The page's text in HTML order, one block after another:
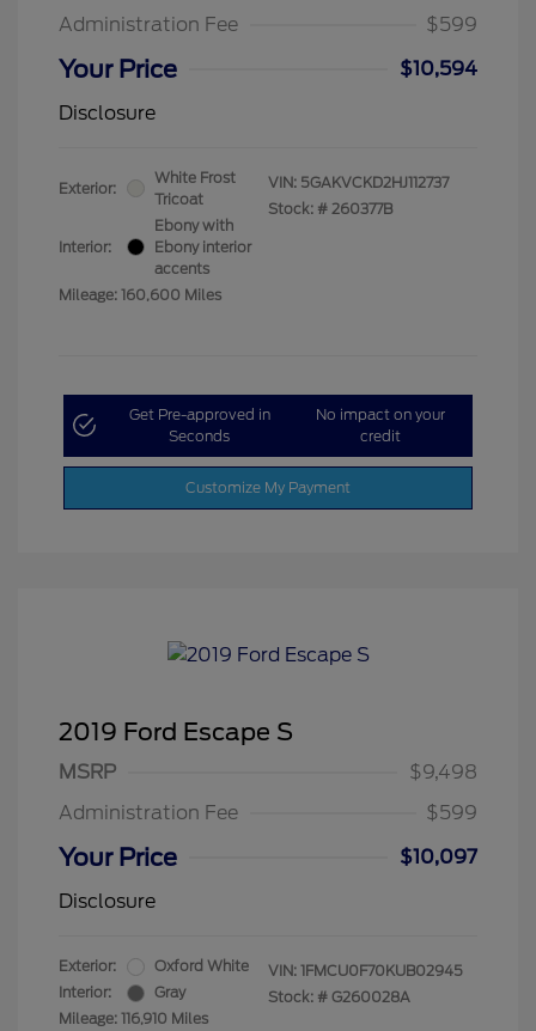
Administration Fee $599
Your Price
$10,594
Disclosure
Exterior:
White Frost
Tricoat
Interior:
Ebony with
Ebony interior
accents
Mileage: 160,600 Miles
VIN: 5GAKVCKD2HJ112737
Stock: # 260377B
Get Pre-approved in
Seconds
No impact on your
credit
Customize My Payment
2019 Ford Escape S
MSRP
$9,498
Administration Fee
$599
Your Price
$10,097
Disclosure
Exterior:
Oxford White
Interior:
Gray
Mileage: 116,910 Miles
VIN: 1FMCU0F70KUB02945
Stock: # G260028A